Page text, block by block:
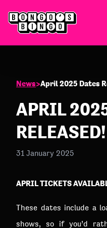
News>April 2025 Dates
APRIL
RELEASED!
31 January 2025
APRIL TICKETS
These dates include a
shows, so if you’d